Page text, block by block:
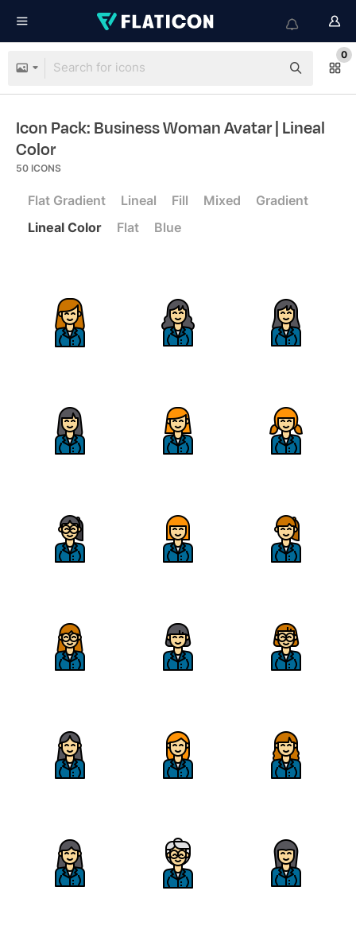
0
Icon Pack: Business Woman Avatar| Lineal
Color
50 ICONS
Flat Gradient Lineal Fill Mixed
Gradient
Lineal Color
Flat Blue